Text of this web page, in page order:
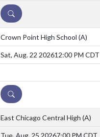
DETAILS
Crown Point High School (A)
Sat, Aug. 22 202612:00 PM CDT
DETAILS
East Chicago Central High (A)
Tue, Aug. 25 20267:00 PM CDT